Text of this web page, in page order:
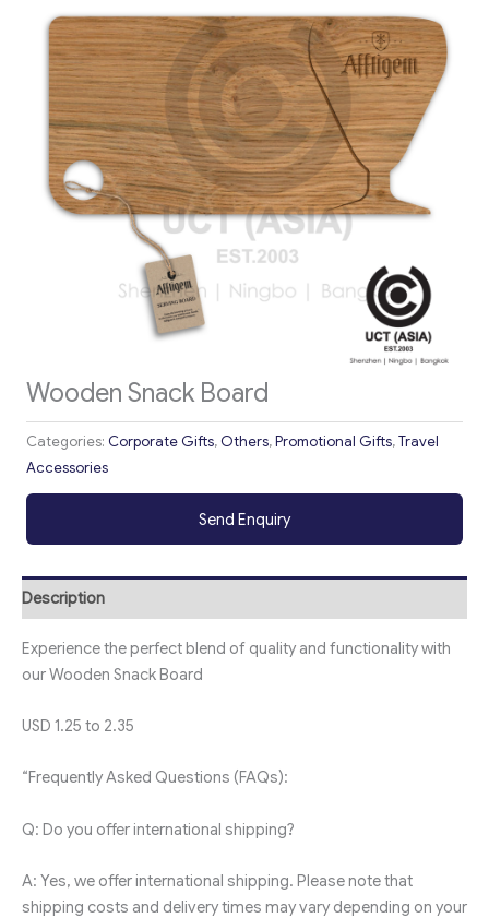
Wooden Snack Board
Categories: Corporate Gifts, Others,Promotional Gifts,Travel
Accessories
Send Enquiry
Description
Experience the perfect blend of quality and functionality with
our Wooden Snack Board
USD 1.25 to 2.35
“Frequently Asked Questions (FAQs):
Q: Do you offer international shipping?
A: Yes, we offer international shipping. Please note that
shipping costs and delivery times may vary depending on your